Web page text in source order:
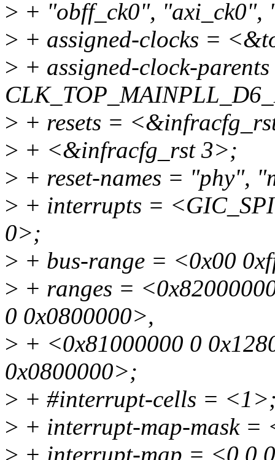
> + "obff_ck0", "axi_ck0",
> + assigned-clocks =
> + assigned-clock-
> + resets =
> + <&infracfg_rst 3>;
> + reset-names = "phy",
> + interrupts =
0>;
> + bus-range = <0x00
> + ranges =
0 0x0800000>,
> + <0x81000000 0
0x0800000>;
> + #interrupt-cells =
> + interrupt-map-mask =
> + interrupt-map = <0 0